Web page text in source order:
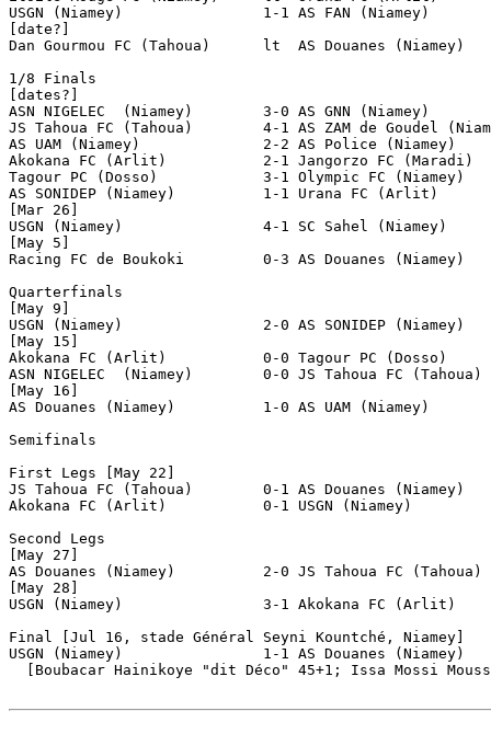
USGN (Niamey)                1-1 AS FAN (Niamey)
[date?]
Dan Gourmou FC (Tahoua)      lt  AS Douanes (Niamey)
1/8 Finals
[dates?]
ASN NIGELEC  (Niamey)        3-0 AS GNN (Niamey)
JS Tahoua FC (Tahoua)        4-1 AS ZAM de Goudel
AS UAM (Niamey)              2-2 AS Police (Niamey)
Akokana FC (Arlit)           2-1 Jangorzo FC
Tagour PC (Dosso)            3-1 Olympic FC
AS SONIDEP (Niamey)          1-1 Urana FC (Arlit)
[Mar 26]
USGN (Niamey)                4-1 SC Sahel (Niamey)
[May 5]
Racing FC de Boukoki         0-3 AS Douanes (Niamey)
Quarterfinals
[May 9]
USGN (Niamey)                2-0 AS SONIDEP
[May 15]
Akokana FC (Arlit)           0-0 Tagour PC (Dosso)
ASN NIGELEC  (Niamey)        0-0 JS Tahoua FC
[May 16]
AS Douanes (Niamey)          1-0 AS UAM
Semifinals
First Legs [May 22]
JS Tahoua FC (Tahoua)        0-1 AS Douanes
Akokana FC (Arlit)           0-1 USGN
Second Legs
[May 27]
AS Douanes (Niamey)          2-0 JS Tahoua FC
[May 28]
USGN (Niamey)                3-1 Akokana FC
Final [Jul 16, stade Général Seyni Kountché, Niamey]
USGN (Niamey)                1-1 AS Douanes
[Boubacar Hainikoye "dit Déco" 45+1; Issa Mossi